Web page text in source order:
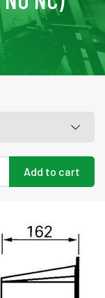
Add to cart